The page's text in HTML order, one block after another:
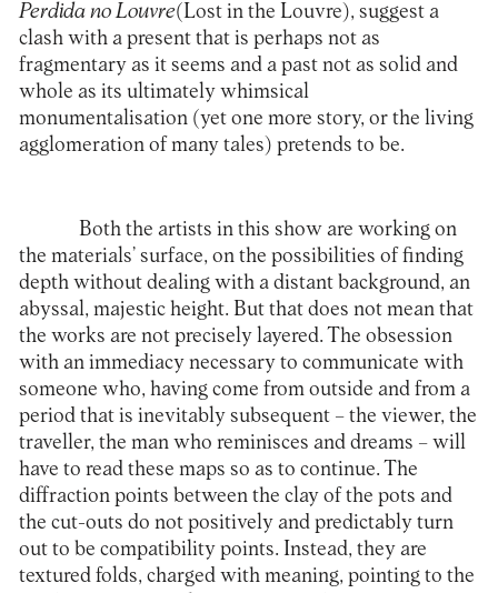
Perdida no Louvre(Lost in the Louvre), suggest a
clash with a present that is perhaps not as
fragmentary as it seems and a past not as solid and
whole as its ultimately whimsical
monumentalisation (yet one more story, or the living
agglomeration of many tales) pretends to be.
Both the artists in this show are working on
the materials’ surface, on the possibilities of finding
depth without dealing with a distant background, an
abyssal, majestic height. But that does not mean that
the works are not precisely layered. The obsession
with an immediacy necessary to communicate with
someone who, having come from outside and from a
period that is inevitably subsequent – the viewer, the
traveller, the man who reminisces and dreams – will
have to read these maps so as to continue. The
diffraction points between the clay of the pots and
the cut-outs do not positively and predictably turn
out to be compatibility points. Instead, they are
textured folds, charged with meaning, pointing to the